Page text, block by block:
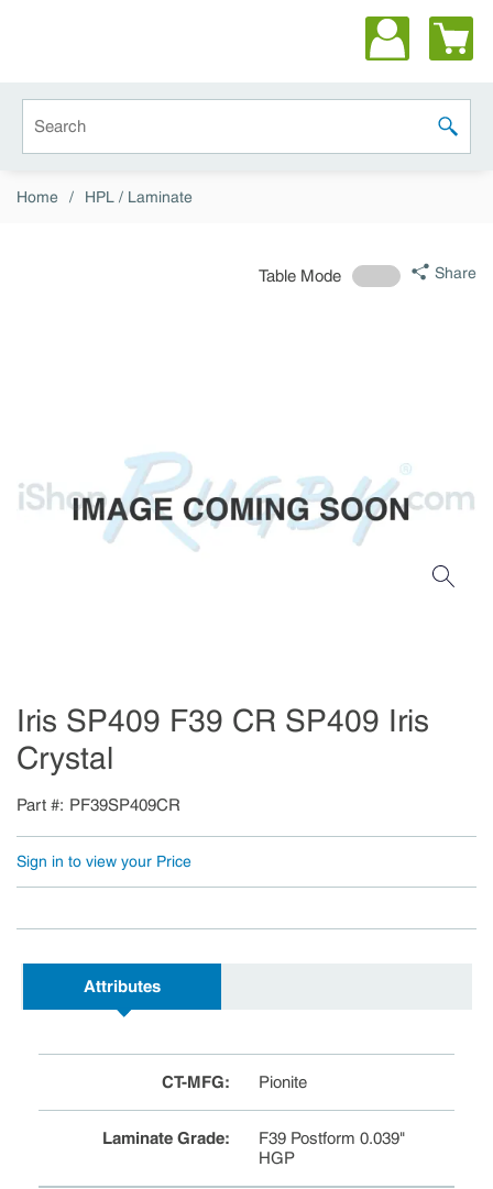
submit
Home / HPL / Laminate
Table Mode Share
Iris SP409 F39 CR SP409 Iris
Crystal
Part # PF39SP409CR
Sign in to view your Price
Attributes
CT-MFG: Pionite
Laminate Grade:
F39 Postform 0.039"
HGP